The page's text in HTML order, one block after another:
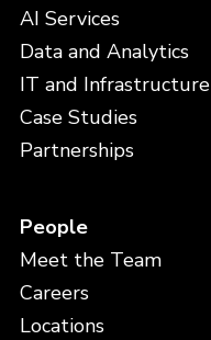
AI Services
Data and Analytics
IT and Infrastructure
Case Studies
Partnerships
People
Meet the Team
Careers
Locations